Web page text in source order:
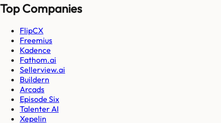
Top Companies
FlipCX
Freemius
Kadence
Fathom.ai
Sellerview.ai
Buildern
Arcads
Episode Six
Talenter AI
Xepelin